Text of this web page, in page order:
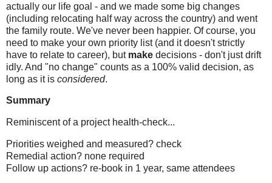
actually our life goal - and we made some big changes
(including relocating half way across the country) and went
the family route. We've never been happier. Of course, you
need to make your own priority list (and it doesn't strictly
have to relate to career), but make decisions - don't just drift
idly. And "no change" counts as a 100% valid decision, as
long as it is considered.
Summary
Reminiscent of a project health-check...
Priorities weighed and measured? check
Remedial action? none required
Follow up actions? re-book in 1 year, same attendees